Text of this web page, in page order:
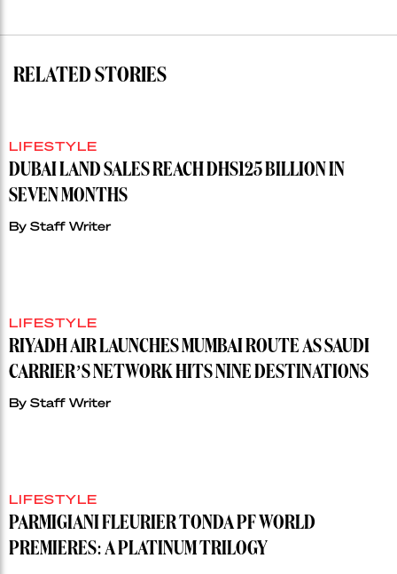
RELATED STORIES
LIFESTYLE
DUBAI LAND SALES REACH DHS125 BILLION IN
SEVEN MONTHS
By Staff Writer
LIFESTYLE
RIYADH AIR LAUNCHES MUMBAI ROUTE AS SAUDI
CARRIER’S NETWORK HITS NINE DESTINATIONS
By Staff Writer
LIFESTYLE
PARMIGIANI FLEURIER TONDA PF WORLD
PREMIERES: A PLATINUM TRILOGY